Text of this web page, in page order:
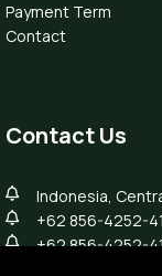
Payment Term
Contact
Contact Us
Indonesia,
+62 856-4252-
+62 856-4252-